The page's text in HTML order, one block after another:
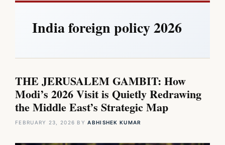
India foreign policy 2026
THE JERUSALEM GAMBIT: How
Modi’s 2026 Visit is Quietly Redrawing
the Middle East’s Strategic Map
FEBRUARY 23, 2026 BYABHISHEK KUMAR